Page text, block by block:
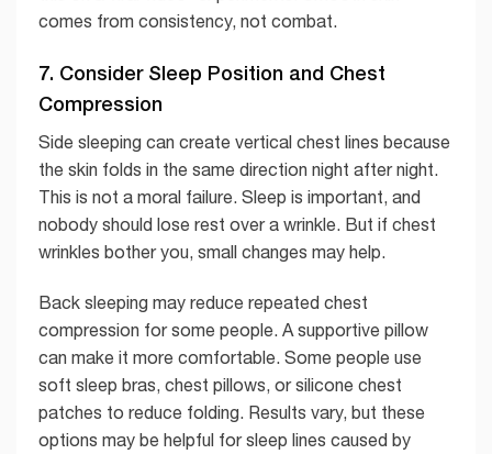
comes from consistency, not combat.
7. Consider Sleep Position and Chest
Compression
Side sleeping can create vertical chest lines because
the skin folds in the same direction night after night.
This is not a moral failure. Sleep is important, and
nobody should lose rest over a wrinkle. But if chest
wrinkles bother you, small changes may help.
Back sleeping may reduce repeated chest
compression for some people. A supportive pillow
can make it more comfortable. Some people use
soft sleep bras, chest pillows, or silicone chest
patches to reduce folding. Results vary, but these
options may be helpful for sleep lines caused by